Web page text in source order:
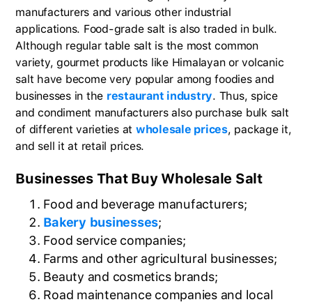
manufacturers and various other industrial
applications. Food-grade salt is also traded in bulk.
Although regular table salt is the most common
variety, gourmet products like Himalayan or volcanic
salt have become very popular among foodies and
businesses in the restaurant industry. Thus, spice
and condiment manufacturers also purchase bulk salt
of different varieties at wholesale prices, package it,
and sell it at retail prices.
Businesses That Buy Wholesale Salt
Food and beverage manufacturers;
Bakery businesses;
Food service companies;
Farms and other agricultural businesses;
Beauty and cosmetics brands;
Road maintenance companies and local